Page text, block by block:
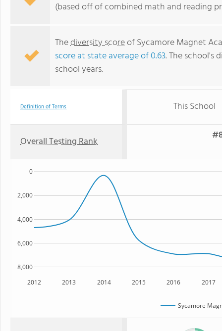
(based off of combined math and reading
Thediversity scoreof Sycamore Magnet
score at state average of 0.63. The school's
school years.
Definition of Terms This School
Overall Testing Rank
2012 2013 2014 2015 2016 2017
8,000
6,000
4,000
2,000
0
Sycamore